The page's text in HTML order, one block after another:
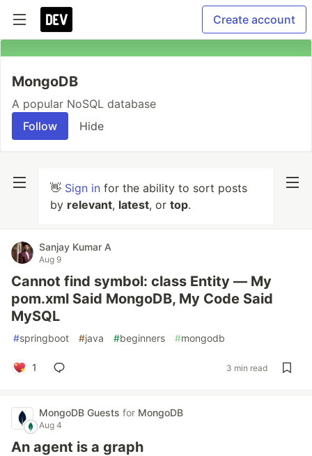
Create account
MongoDB
A popular NoSQL database
Follow
Hide
👋 Sign in for the ability to sort posts
by relevant, latest, or top.
Sanjay Kumar A
Aug 9
Cannot find symbol: class Entity — My
pom.xml Said MongoDB, My Code Said
MySQL
#springboot #java #beginners #mongodb
1 3 min read
MongoDB Guests for MongoDB
Aug 4
An agent is a graph